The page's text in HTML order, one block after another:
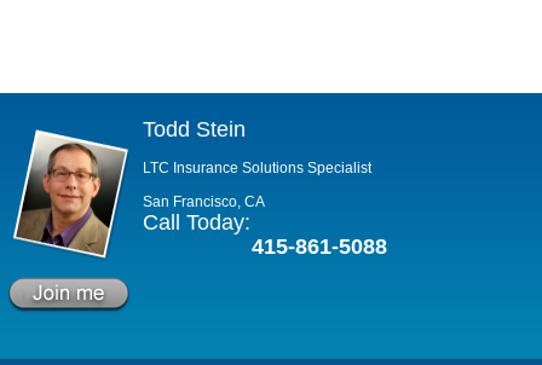
Todd Stein
LTC Insurance Solutions Specialist
San Francisco, CA
Call Today:
415-861-5088